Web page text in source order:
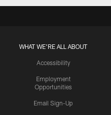
WHAT WE'RE ALL ABOUT
Accessibility
Employment
Opportunities
Email Sign-Up